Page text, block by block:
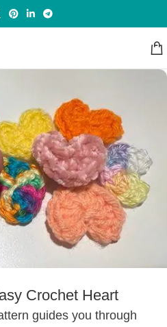
Crochet Heart
guides you through